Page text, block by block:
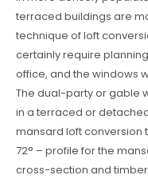
terraced buildings are
technique of loft
certainly require
office, and the windows
The dual-party or gable
in a terraced or
mansard loft conversion
72° – profile for the
cross-section and